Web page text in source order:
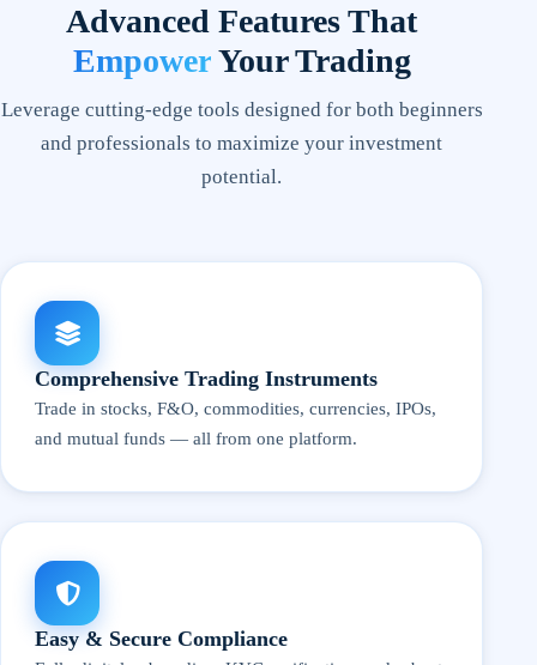
Advanced Features That
EmpowerYour Trading
Leverage cutting-edge tools designed for both beginners
and professionals to maximize your investment
potential.
Comprehensive Trading Instruments
Trade in stocks, F&O, commodities, currencies, IPOs,
and mutual funds — all from one platform.
Easy & Secure Compliance